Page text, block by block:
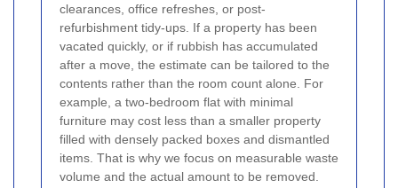
clearances, office refreshes, or post-
refurbishment tidy-ups. If a property has been
vacated quickly, or if rubbish has accumulated
after a move, the estimate can be tailored to the
contents rather than the room count alone. For
example, a two-bedroom flat with minimal
furniture may cost less than a smaller property
filled with densely packed boxes and dismantled
items. That is why we focus on measurable waste
volume and the actual amount to be removed.